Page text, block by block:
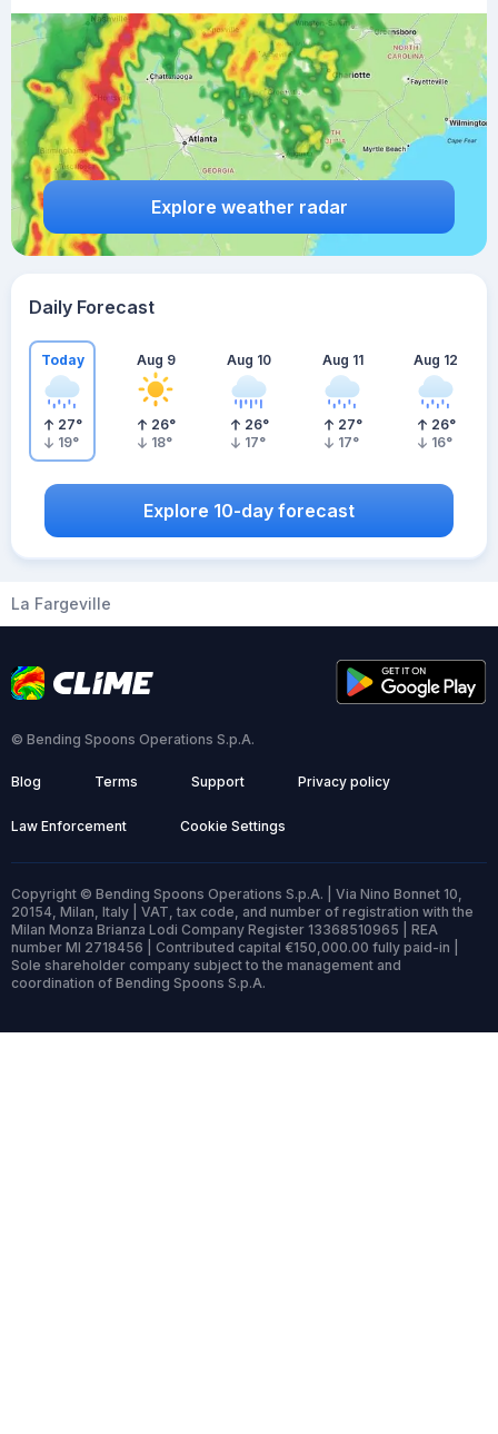
Explore weather radar
Daily Forecast
Today
27°
19°
Aug 9
26°
18°
Aug 10
26°
17°
Aug 11
27°
17°
Aug 12
26°
16°
Explore 10-day forecast
La Fargeville
© Bending Spoons Operations S.p.A.
Blog Terms Support Privacy policy
Law Enforcement Cookie Settings
Copyright © Bending Spoons Operations S.p.A. | Via Nino Bonnet 10,
20154, Milan, Italy | VAT, tax code, and number of registration with the
Milan Monza Brianza Lodi Company Register 13368510965 | REA
number MI 2718456 | Contributed capital €150,000.00 fully paid-in |
Sole shareholder company subject to the management and
coordination of Bending Spoons S.p.A.